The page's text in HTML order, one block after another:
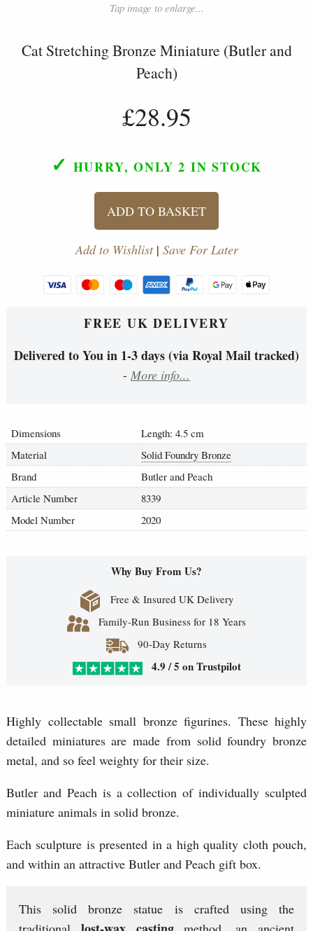
Tap image to enlarge...
Cat Stretching Bronze Miniature (Butler and
Peach)
£28.95
✓ HURRY, ONLY 2 IN STOCK
ADD TO BASKET
Add to Wishlist| Save For Later
FREE UK DELIVERY
Delivered to You in 1-3 days (via Royal Mail tracked)
- More info...
Dimensions
Length: 4.5 cm
Material
Solid Foundry Bronze
Brand
Butler and Peach
Article Number
8339
Model Number
2020
Why Buy From Us?
Free & Insured UK Delivery
Family-Run Business for 18 Years
90-Day Returns
4.9 / 5 on Trustpilot
Highly collectable small bronze figurines. These highly
detailed miniatures are made from solid foundry bronze
metal, and so feel weighty for their size.
Butler and Peach is a collection of individually sculpted
miniature animals in solid bronze.
Each sculpture is presented in a high quality cloth pouch,
and within an attractive Butler and Peach gift box.
This solid bronze statue is crafted using the